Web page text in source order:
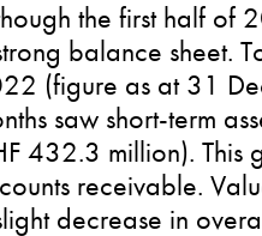
the first half of
balance sheet.
(figure as at 31
saw short-term
432.3 million). This
receivable.
decrease in